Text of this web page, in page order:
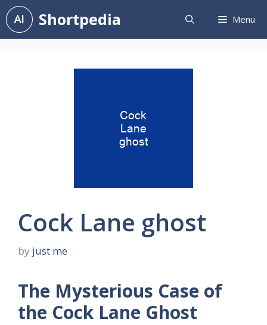
Skip
to
content
Shortpedia Menu
Cock Lane ghost
by just me
The Mysterious Case of
the Cock Lane Ghost